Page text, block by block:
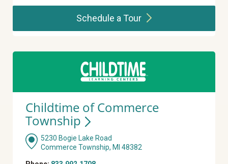
Schedule aTour
Childtime of Commerce
Township
5230 Bogie Lake Road
Commerce Township, MI 48382